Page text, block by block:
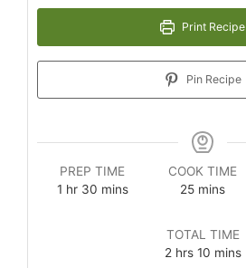
Print Recipe
Pin Recipe
PREP TIME
1 hr 30 mins
COOK TIME
25 mins
TOTAL TIME
2 hrs 10 mins